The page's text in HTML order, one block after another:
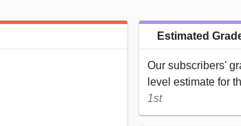
Estimated
Our subscribers'
level estimate for
1st